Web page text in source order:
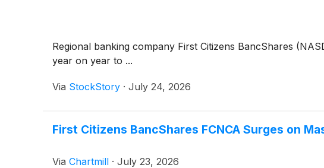
Regional banking company First Citizens BancShares
year on year to ...
Via StockStory · July 24, 2026
First Citizens BancShares FCNCA Surges on
Via Chartmill · July 23, 2026